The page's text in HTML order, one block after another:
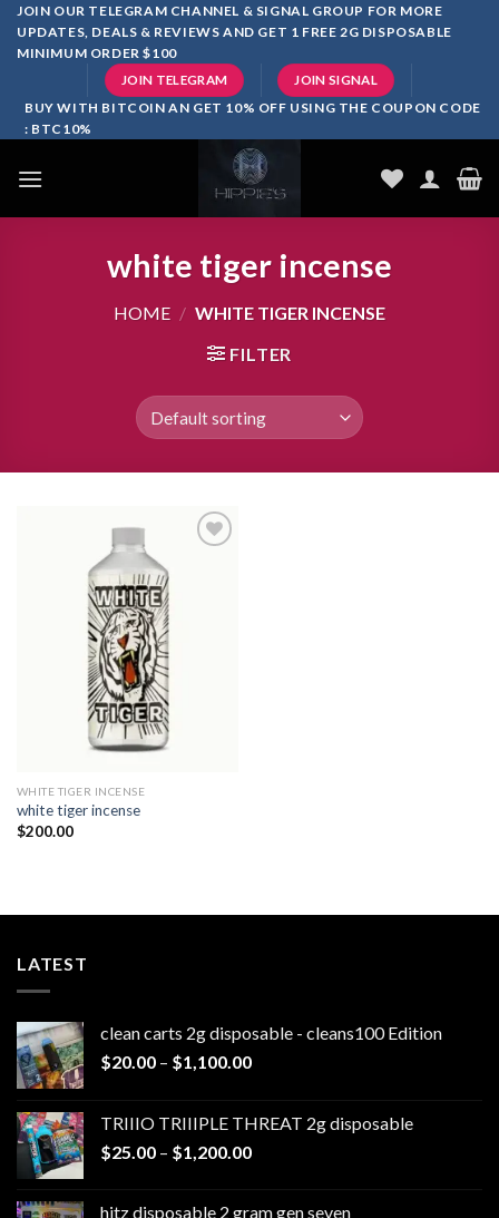
SkipJOIN OUR TELEGRAM CHANNEL & SIGNAL GROUP FOR MORE
UPDATES, DEALS & REVIEWS AND GET 1 FREE 2G DISPOSABLE
MINIMUM ORDER $100
JOIN TELEGRAM JOIN SIGNAL
BUY WITH BITCOIN AN GET 10% OFF USING THE COUPON CODE
: BTC10%
white tiger incense​
HOME / WHITE TIGER INCENSE​
FILTER
WHITE TIGER INCENSE​
white tiger incense​
$200.00
LATEST
clean carts 2g disposable - cleans100 Edition
$20.00 – $1,100.00Price
through
$1,100.00
TRIIIO TRIIIPLE THREAT 2g disposable
$25.00 – $1,200.00Price
hitz disposable 2 gram gen seven